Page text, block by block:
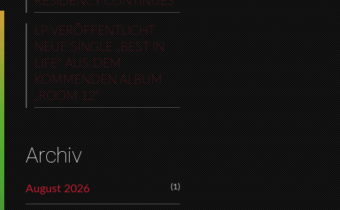
LP VERÖFFENTLICHT
NEUE SINGLE „BEST IN
LIFE“ AUS DEM
KOMMENDEN ALBUM
„ROOM 12“
Archiv
August 2026 (1)